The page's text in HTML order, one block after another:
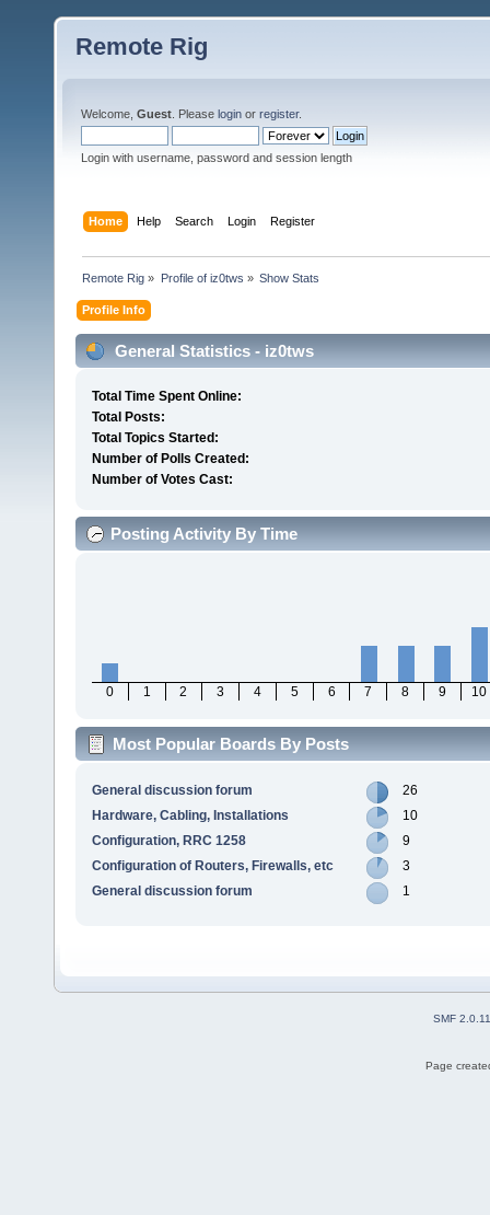
Remote Rig
Welcome, Guest . Please login or register.
Login with username, password and session length
Home Help Search Login Register
Remote Rig » Profile of iz0tws » Show Stats
Profile Info
General Statistics - iz0tws
Total Time Spent Online:
Total Posts:
Total Topics Started:
Number of Polls Created:
Number of Votes Cast:
Posting Activity By Time
0 1 2 3 4 5 6 7 8 9 10
Most Popular Boards By Posts
General discussion forum
26
Hardware, Cabling, Installations
10
Configuration, RRC 1258
9
Configuration of Routers, Firewalls, etc
3
General discussion forum
1
SMF 2.0.11
Page